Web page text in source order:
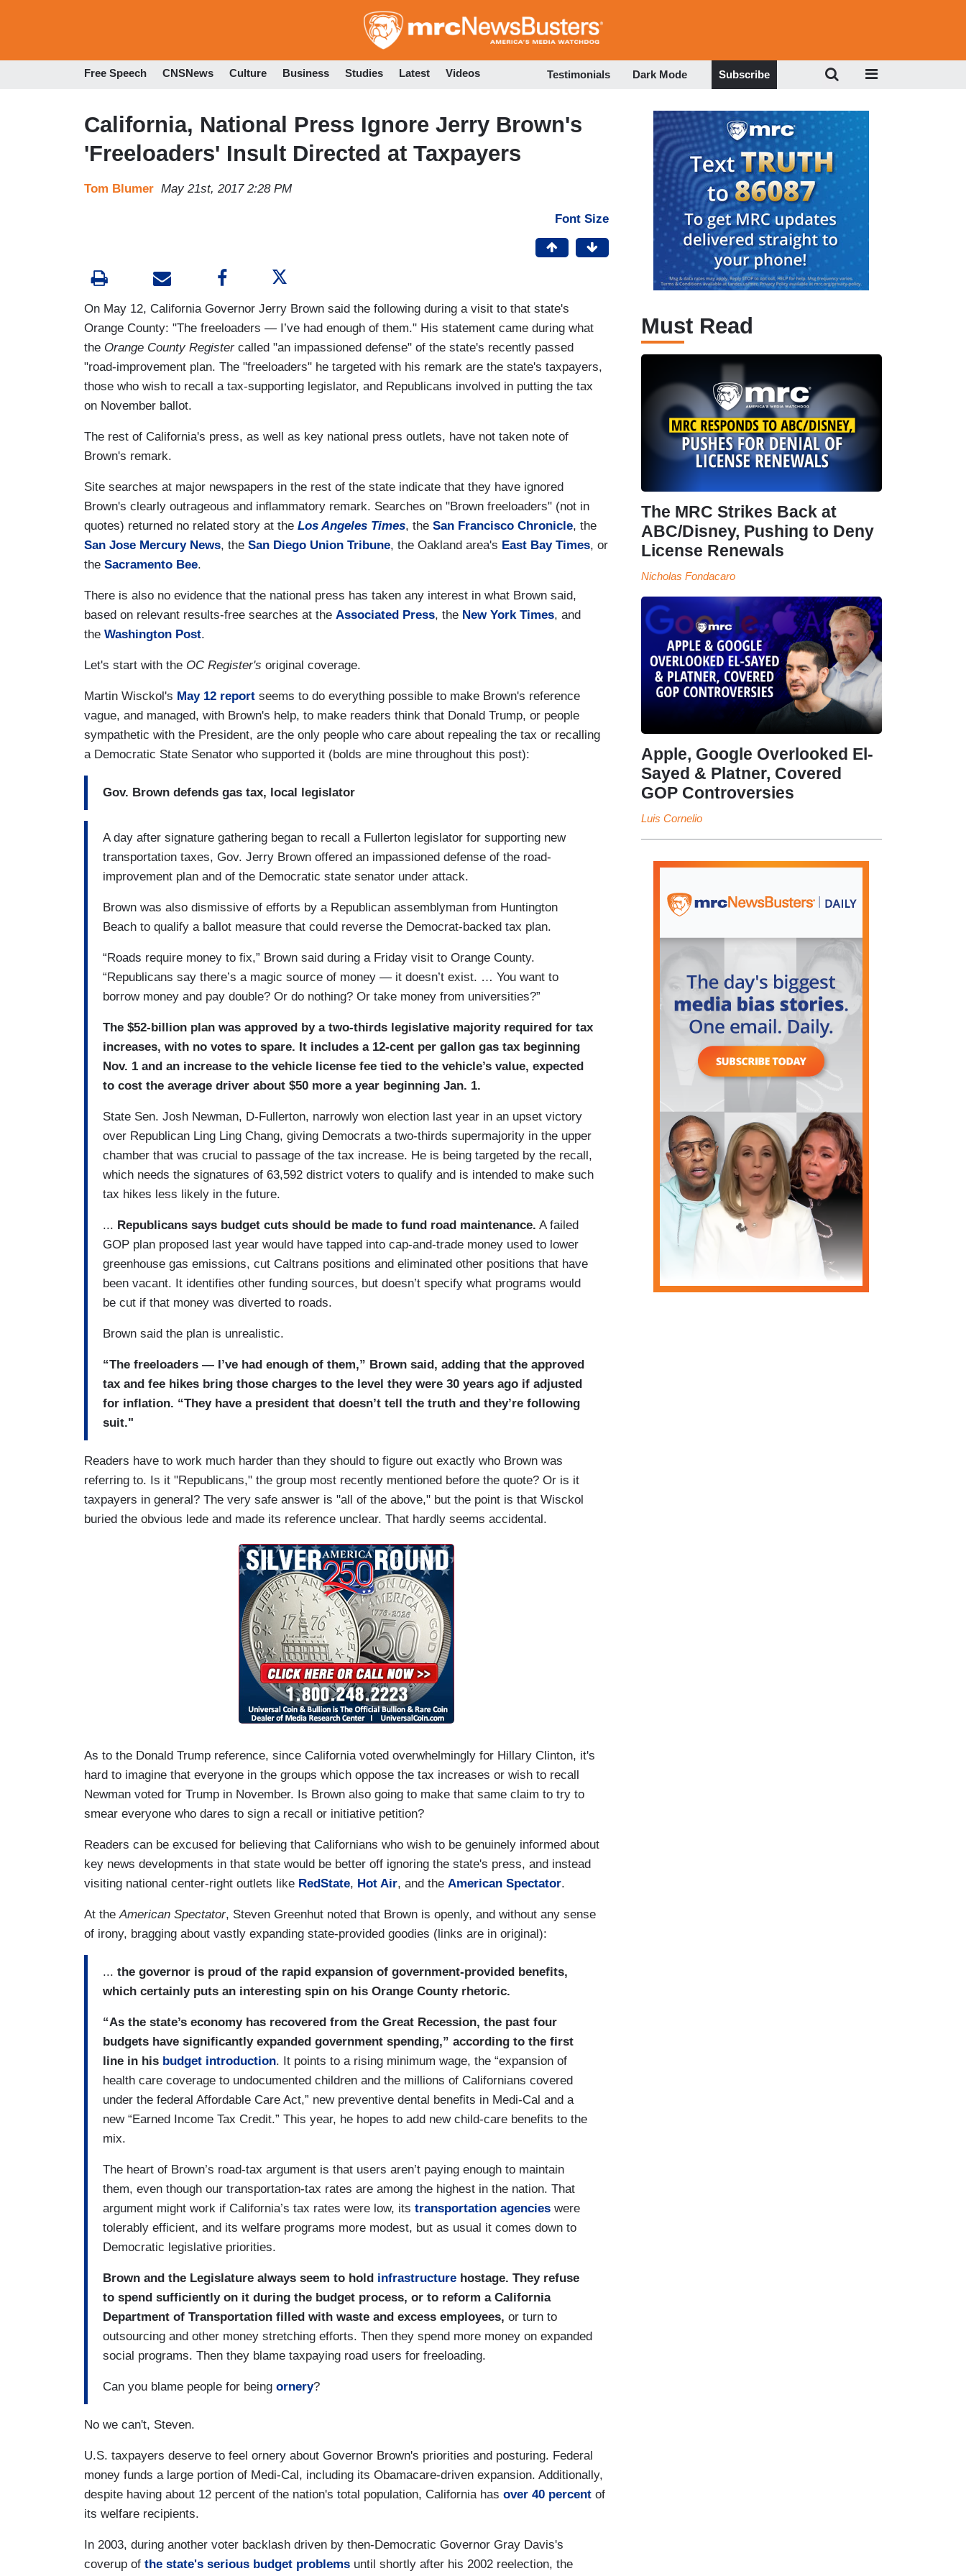
to
Free Speech CNSNews Culture Business Studies Latest Videos Testimonials Dark Mode Subscribe
California, National Press Ignore Jerry Brown's
'Freeloaders' Insult Directed at Taxpayers
Tom Blumer May 21st, 2017 2:28 PM
Font Size
On May 12, California Governor Jerry Brown said the following during a visit to that state's
Orange County: "The freeloaders — I’ve had enough of them." His statement came during what
the Orange County Registercalled "an impassioned defense" of the state's recently passed
"road-improvement plan. The "freeloaders" he targeted with his remark are the state's taxpayers,
those who wish to recall a tax-supporting legislator, and Republicans involved in putting the tax
on November ballot.
The rest of California's press, as well as key national press outlets, have not taken note of
Brown's remark.
Site searches at major newspapers in the rest of the state indicate that they have ignored
Brown's clearly outrageous and inflammatory remark. Searches on "Brown freeloaders" (not in
quotes) returned no related story at the Los Angeles Times, the San Francisco Chronicle, the
San Jose Mercury News, the San Diego Union Tribune, the Oakland area's East Bay Times, or
the Sacramento Bee.
There is also no evidence that the national press has taken any interest in what Brown said,
based on relevant results-free searches at the Associated Press, the New York Times, and
the Washington Post.
Let's start with the OC Register's original coverage.
Martin Wisckol's May 12 report seems to do everything possible to make Brown's reference
vague, and managed, with Brown's help, to make readers think that Donald Trump, or people
sympathetic with the President, are the only people who care about repealing the tax or recalling
a Democratic State Senator who supported it (bolds are mine throughout this post):
Gov. Brown defends gas tax, local legislator
A day after signature gathering began to recall a Fullerton legislator for supporting new
transportation taxes, Gov. Jerry Brown offered an impassioned defense of the road-
improvement plan and of the Democratic state senator under attack.
Brown was also dismissive of efforts by a Republican assemblyman from Huntington
Beach to qualify a ballot measure that could reverse the Democrat-backed tax plan.
“Roads require money to fix,” Brown said during a Friday visit to Orange County.
“Republicans say there’s a magic source of money — it doesn’t exist. … You want to
borrow money and pay double? Or do nothing? Or take money from universities?”
The $52-billion plan was approved by a two-thirds legislative majority required for tax
increases, with no votes to spare. It includes a 12-cent per gallon gas tax beginning
Nov. 1 and an increase to the vehicle license fee tied to the vehicle’s value, expected
to cost the average driver about $50 more a year beginning Jan. 1.
State Sen. Josh Newman, D-Fullerton, narrowly won election last year in an upset victory
over Republican Ling Ling Chang, giving Democrats a two-thirds supermajority in the upper
chamber that was crucial to passage of the tax increase. He is being targeted by the recall,
which needs the signatures of 63,592 district voters to qualify and is intended to make such
tax hikes less likely in the future.
... Republicans says budget cuts should be made to fund road maintenance. A failed
GOP plan proposed last year would have tapped into cap-and-trade money used to lower
greenhouse gas emissions, cut Caltrans positions and eliminated other positions that have
been vacant. It identifies other funding sources, but doesn’t specify what programs would
be cut if that money was diverted to roads.
Brown said the plan is unrealistic.
“The freeloaders — I’ve had enough of them,” Brown said, adding that the approved
tax and fee hikes bring those charges to the level they were 30 years ago if adjusted
for inflation. “They have a president that doesn’t tell the truth and they’re following
suit."
Readers have to work much harder than they should to figure out exactly who Brown was
referring to. Is it "Republicans," the group most recently mentioned before the quote? Or is it
taxpayers in general? The very safe answer is "all of the above," but the point is that Wisckol
buried the obvious lede and made its reference unclear. That hardly seems accidental.
As to the Donald Trump reference, since California voted overwhelmingly for Hillary Clinton, it's
hard to imagine that everyone in the groups which oppose the tax increases or wish to recall
Newman voted for Trump in November. Is Brown also going to make that same claim to try to
smear everyone who dares to sign a recall or initiative petition?
Readers can be excused for believing that Californians who wish to be genuinely informed about
key news developments in that state would be better off ignoring the state's press, and instead
visiting national center-right outlets like RedState, Hot Air, and the American Spectator.
At the American Spectator, Steven Greenhut noted that Brown is openly, and without any sense
of irony, bragging about vastly expanding state-provided goodies (links are in original):
... the governor is proud of the rapid expansion of government-provided benefits,
which certainly puts an interesting spin on his Orange County rhetoric.
“As the state’s economy has recovered from the Great Recession, the past four
budgets have significantly expanded government spending,” according to the first
line in his budget introduction. It points to a rising minimum wage, the “expansion of
health care coverage to undocumented children and the millions of Californians covered
under the federal Affordable Care Act,” new preventive dental benefits in Medi-Cal and a
new “Earned Income Tax Credit.” This year, he hopes to add new child-care benefits to the
mix.
The heart of Brown’s road-tax argument is that users aren’t paying enough to maintain
them, even though our transportation-tax rates are among the highest in the nation. That
argument might work if California’s tax rates were low, its transportation agencies were
tolerably efficient, and its welfare programs more modest, but as usual it comes down to
Democratic legislative priorities.
Brown and the Legislature always seem to hold infrastructure hostage. They refuse
to spend sufficiently on it during the budget process, or to reform a California
Department of Transportation filled with waste and excess employees, or turn to
outsourcing and other money stretching efforts. Then they spend more money on expanded
social programs. Then they blame taxpaying road users for freeloading.
Can you blame people for being ornery?
No we can't, Steven.
U.S. taxpayers deserve to feel ornery about Governor Brown's priorities and posturing. Federal
money funds a large portion of Medi-Cal, including its Obamacare-driven expansion. Additionally,
despite having about 12 percent of the nation's total population, California has over 40 percent of
its welfare recipients.
In 2003, during another voter backlash driven by then-Democratic Governor Gray Davis's
coverup of the state's serious budget problems until shortly after his 2002 reelection, the
Must Read
The MRC Strikes Back at
ABC/Disney, Pushing to Deny
License Renewals
Nicholas Fondacaro
Apple, Google Overlooked El-
Sayed & Platner, Covered
GOP Controversies
Luis Cornelio